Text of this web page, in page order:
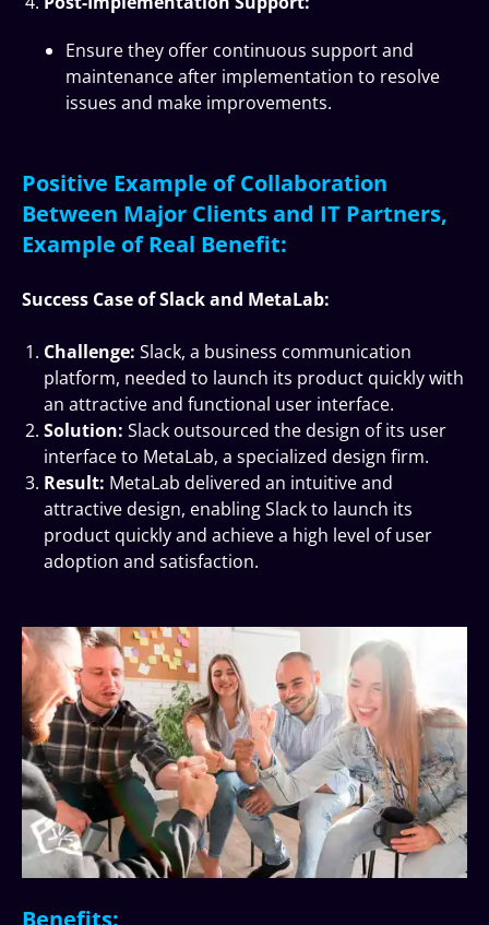
Ensure they offer continuous support and
maintenance after implementation to resolve
issues and make improvements.
Positive Example of Collaboration
Between Major Clients and IT Partners,
Example of Real Benefit:
Success Case of Slack and MetaLab:
Challenge: Slack, a business communication
platform, needed to launch its product quickly with
an attractive and functional user interface.
Solution: Slack outsourced the design of its user
interface to MetaLab, a specialized design firm.
Result: MetaLab delivered an intuitive and
attractive design, enabling Slack to launch its
product quickly and achieve a high level of user
adoption and satisfaction.
Benefits: